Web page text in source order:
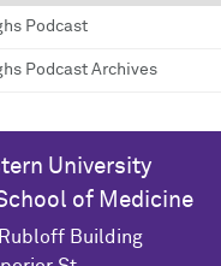
Podcast
Podcast Archives
University
of Medicine
Building